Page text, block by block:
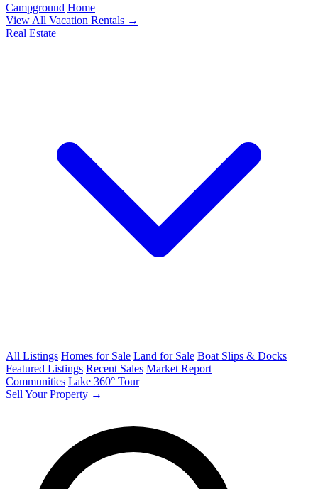
Campground Home
View All Vacation Rentals →
Real Estate
All Listings Homes for Sale Land for Sale Boat Slips & Docks
Featured Listings Recent Sales Market Report
Communities Lake 360° Tour
Sell Your Property →